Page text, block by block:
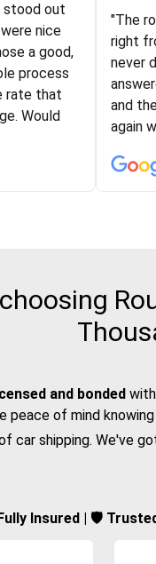
I
this
the luck
me out a
"I was
online
guys
the
was
stood out
nice
a good,
process
rate that
Would
"The
right
never
and
again
and bonded
peace of mind
car shipping. We've
Fully Insured | 🛡️